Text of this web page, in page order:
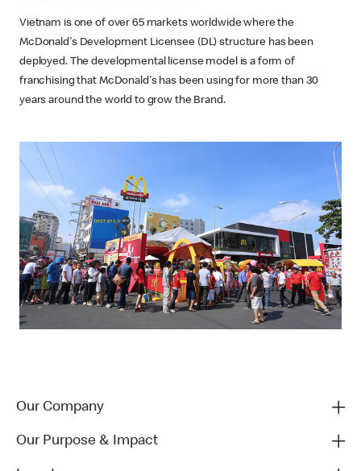
Vietnam is one of over 65 markets worldwide where the
McDonald's Development Licensee (DL) structure has been
deployed. The developmental license model is a form of
franchising that McDonald's has been using for more than 30
years around the world to grow the Brand.
Our Company
Our Purpose & Impact